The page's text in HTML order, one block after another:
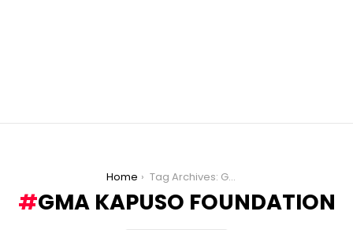
Home Tag Archives: GMA Kapuso Foundation
GMA KAPUSO FOUNDATION